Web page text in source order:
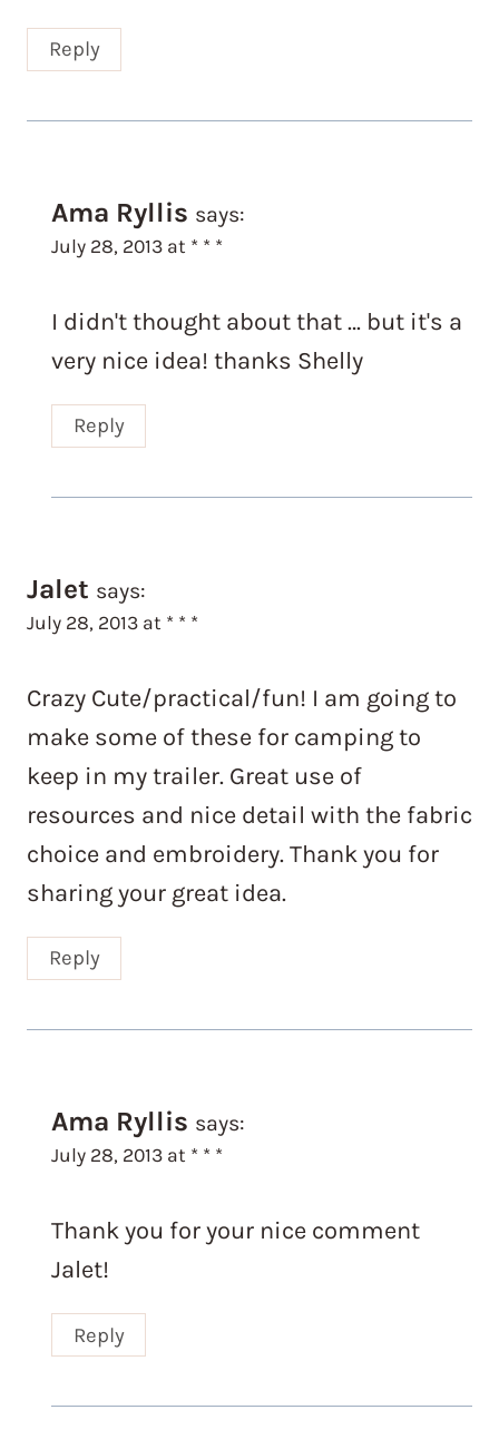
Reply
Ama Ryllis says:
July 28, 2013 at * * *
I didn't thought about that … but it's a
very nice idea! thanks Shelly
Reply
Jalet says:
July 28, 2013 at * * *
Crazy Cute/practical/fun! I am going to
make some of these for camping to
keep in my trailer. Great use of
resources and nice detail with the fabric
choice and embroidery. Thank you for
sharing your great idea.
Reply
Ama Ryllis says:
July 28, 2013 at * * *
Thank you for your nice comment
Jalet!
Reply